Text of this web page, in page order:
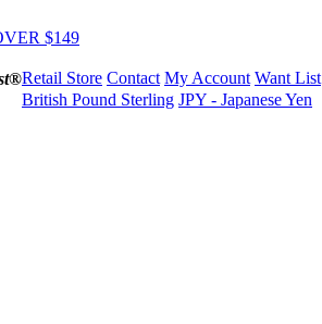
$149
Retail Store Contact My Account Want List
British Pound Sterling JPY - Japanese Yen